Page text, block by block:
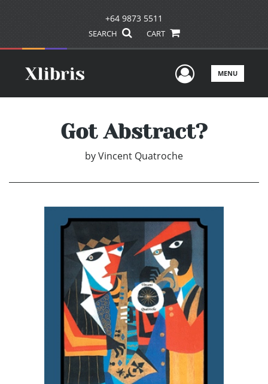
+64 9873 5511
SEARCH CART
UserMENU
Got Abstract?
byVincent Quatroche